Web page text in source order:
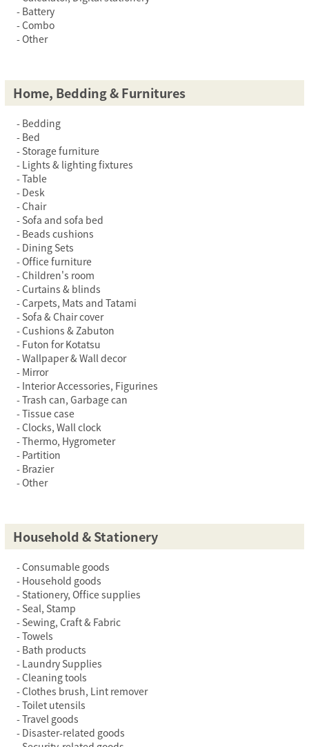
Battery
Combo
Other
Home, Bedding & Furnitures
Bedding
Bed
Storage furniture
Lights & lighting fixtures
Table
Desk
Chair
Sofa and sofa bed
Beads cushions
Dining Sets
Office furniture
Children's room
Curtains & blinds
Carpets, Mats and Tatami
Sofa & Chair cover
Cushions & Zabuton
Futon for Kotatsu
Wallpaper & Wall decor
Mirror
Interior Accessories, Figurines
Trash can, Garbage can
Tissue case
Clocks, Wall clock
Thermo, Hygrometer
Partition
Brazier
Other
Household & Stationery
Consumable goods
Household goods
Stationery, Office supplies
Seal, Stamp
Sewing, Craft & Fabric
Towels
Bath products
Laundry Supplies
Cleaning tools
Clothes brush, Lint remover
Toilet utensils
Travel goods
Disaster-related goods